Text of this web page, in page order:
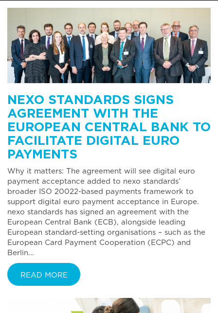
NEXO STANDARDS SIGNS
AGREEMENT WITH THE
EUROPEAN CENTRAL BANK TO
FACILITATE DIGITAL EURO
PAYMENTS
Why it matters: The agreement will see digital euro
payment acceptance added to nexo standards’
broader ISO 20022-based payments framework to
support digital euro payment acceptance in Europe.
nexo standards has signed an agreement with the
European Central Bank (ECB), alongside leading
European standard-setting organisations – such as the
European Card Payment Cooperation (ECPC) and
Berlin...
READ MORE